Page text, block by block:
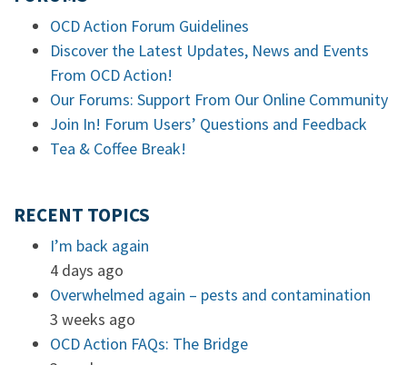
OCD Action Forum Guidelines
Discover the Latest Updates, News and Events
From OCD Action!
Our Forums: Support From Our Online Community
Join In! Forum Users’ Questions and Feedback
Tea & Coffee Break!
RECENT TOPICS
I’m back again
4 days ago
Overwhelmed again – pests and contamination
3 weeks ago
OCD Action FAQs: The Bridge